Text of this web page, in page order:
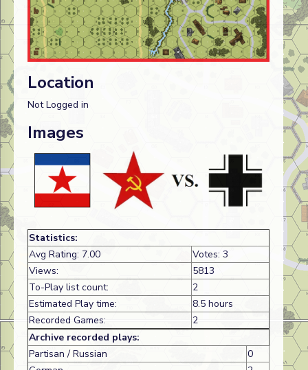
Location
Not Logged in
Images
Statistics:
Avg Rating: 7.00
Votes: 3
Views:
5813
To-Play list count:
2
Estimated Play time:
8.5 hours
Recorded Games:
2
Archive recorded plays:
Partisan / Russian
0